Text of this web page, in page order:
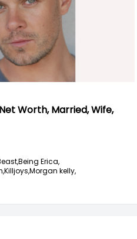
Worth, Married, Wife,
Being Erica,
Killjoys,Morgan kelly,